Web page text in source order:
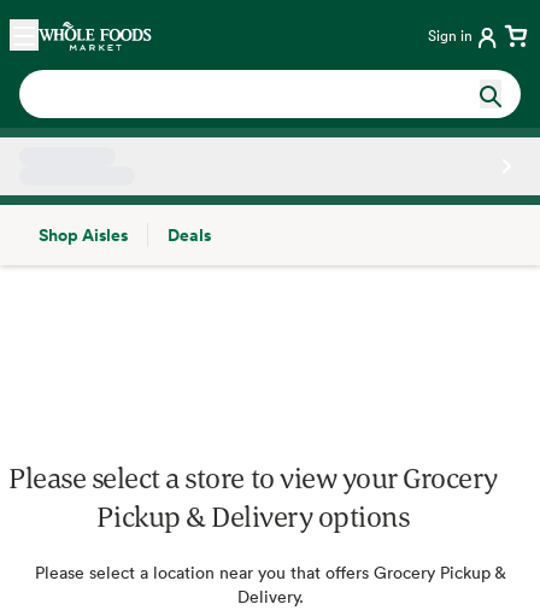
Skip main navigation
Home Sign in
Shop Aisles
Deals
Please select a store to view your Grocery
Pickup & Delivery options
Please select a location near you that offers Grocery Pickup &
Delivery.